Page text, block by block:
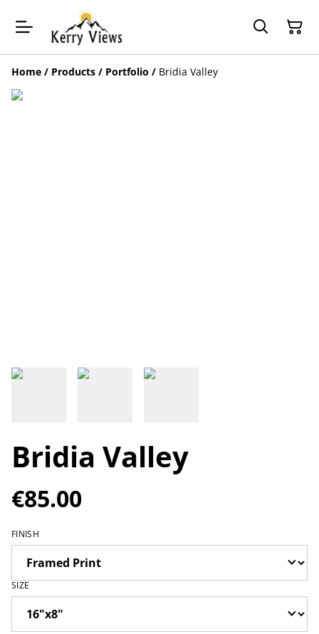
Home / Products / Portfolio / Bridia Valley
Bridia Valley
€85.00
FINISH
SIZE